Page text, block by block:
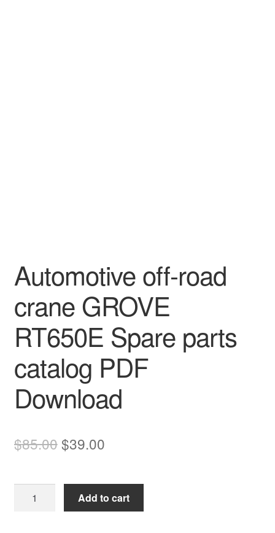
Automotive off-road
crane GROVE
RT650E Spare parts
catalog PDF
Download
$85.00Original
was:
$85.00.
$39.00Current
is:
$39.00.
Add to cart